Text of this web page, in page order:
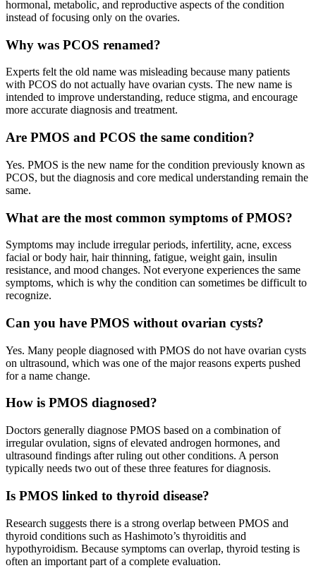
hormonal, metabolic, and reproductive aspects of the condition
instead of focusing only on the ovaries.
Why was PCOS renamed?
Experts felt the old name was misleading because many patients
with PCOS do not actually have ovarian cysts. The new name is
intended to improve understanding, reduce stigma, and encourage
more accurate diagnosis and treatment.
Are PMOS and PCOS the same condition?
Yes. PMOS is the new name for the condition previously known as
PCOS, but the diagnosis and core medical understanding remain the
same.
What are the most common symptoms of PMOS?
Symptoms may include irregular periods, infertility, acne, excess
facial or body hair, hair thinning, fatigue, weight gain, insulin
resistance, and mood changes. Not everyone experiences the same
symptoms, which is why the condition can sometimes be difficult to
recognize.
Can you have PMOS without ovarian cysts?
Yes. Many people diagnosed with PMOS do not have ovarian cysts
on ultrasound, which was one of the major reasons experts pushed
for a name change.
How is PMOS diagnosed?
Doctors generally diagnose PMOS based on a combination of
irregular ovulation, signs of elevated androgen hormones, and
ultrasound findings after ruling out other conditions. A person
typically needs two out of these three features for diagnosis.
Is PMOS linked to thyroid disease?
Research suggests there is a strong overlap between PMOS and
thyroid conditions such as Hashimoto’s thyroiditis and
hypothyroidism. Because symptoms can overlap, thyroid testing is
often an important part of a complete evaluation.